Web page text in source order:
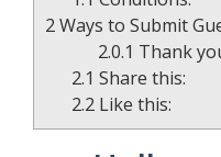
2Ways to Submit
2.0.1 Thank
2.1 Share this:
2.2 Like this: